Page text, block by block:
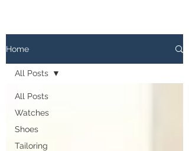
Home
All Posts
Watches
Shoes
Tailoring
All Posts